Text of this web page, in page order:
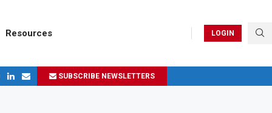
Resources LOGIN
SUBSCRIBE NEWSLETTERS